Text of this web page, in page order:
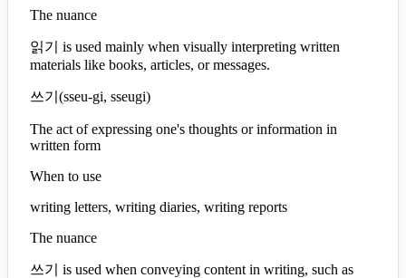
The nuance
읽기 is used mainly when visually interpreting written
materials like books, articles, or messages.
쓰기 (sseu-gi, sseugi)
The act of expressing one's thoughts or information in
written form
When to use
writing letters, writing diaries, writing reports
The nuance
쓰기 is used when conveying content in writing, such as